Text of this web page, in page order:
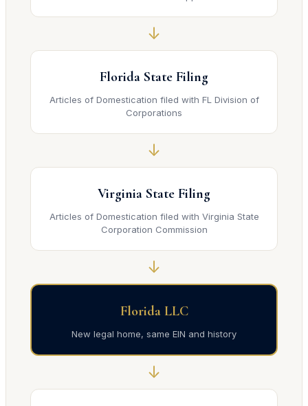
↓
Florida State Filing
Articles of Domestication filed with FL Division of
Corporations
↓
Virginia State Filing
Articles of Domestication filed with Virginia State
Corporation Commission
↓
Florida LLC
New legal home, same EIN and history
↓